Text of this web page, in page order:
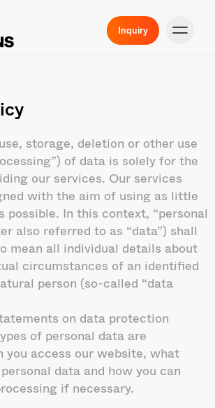
Inquiry
storage, deletion or other use
of data is solely for the
our services. Our services
with the aim of using as little
possible. In this context, “personal
also referred to as “data”) shall
mean all individual details about
circumstances of an identified
person (so-called “data
on data protection
of personal data are
you access our website, what
data and how you can
if necessary.